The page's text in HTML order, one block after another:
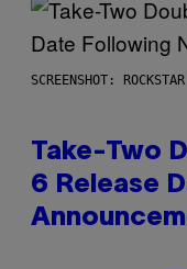
SCREENSHOT:
Take-Two
6 Release